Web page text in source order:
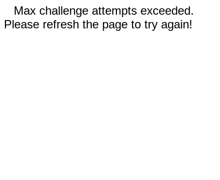
Max challenge attempts exceeded.
Please refresh the page to try again!